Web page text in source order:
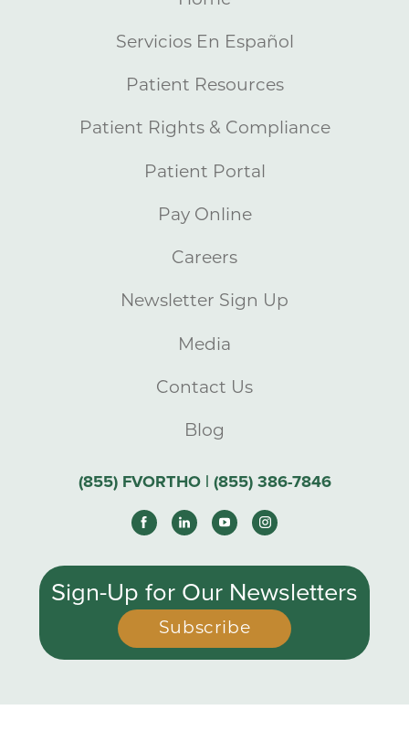
Servicios En Español
Patient Resources
Patient Rights & Compliance
Patient Portal
Pay Online
Careers
Newsletter Sign Up
Media
Contact Us
Blog
(855) FVORTHO | (855) 386-7846
Sign-Up for Our Newsletters
Subscribe